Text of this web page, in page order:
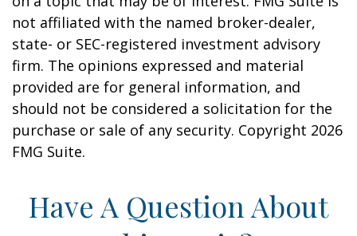
not affiliated with the named broker-dealer,
state- or SEC-registered investment advisory
firm. The opinions expressed and material
provided are for general information, and
should not be considered a solicitation for the
purchase or sale of any security. Copyright 2026
FMG Suite.
Have A Question About